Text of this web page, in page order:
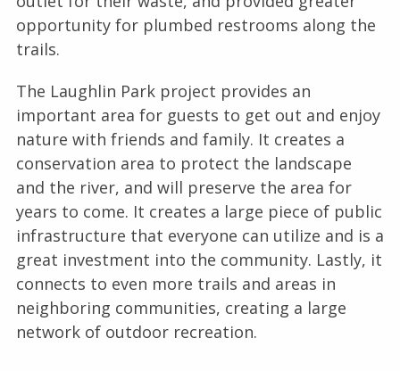
opportunity for plumbed restrooms along the
trails.
The Laughlin Park project provides an
important area for guests to get out and enjoy
nature with friends and family. It creates a
conservation area to protect the landscape
and the river, and will preserve the area for
years to come. It creates a large piece of public
infrastructure that everyone can utilize and is a
great investment into the community. Lastly, it
connects to even more trails and areas in
neighboring communities, creating a large
network of outdoor recreation.